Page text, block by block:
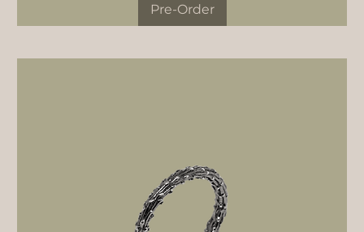
Pre-Order